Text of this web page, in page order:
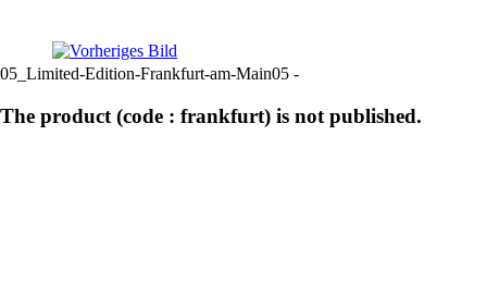
05_Limited-Edition-Frankfurt-am-Main05 -
The product (code : frankfurt) is not published.